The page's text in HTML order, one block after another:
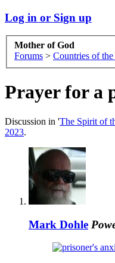
Log in or Sign up
Mother of God
Forums > Countries of
Prayer for a
Discussion in 'The Spirit of
2023.
Mark Dohle